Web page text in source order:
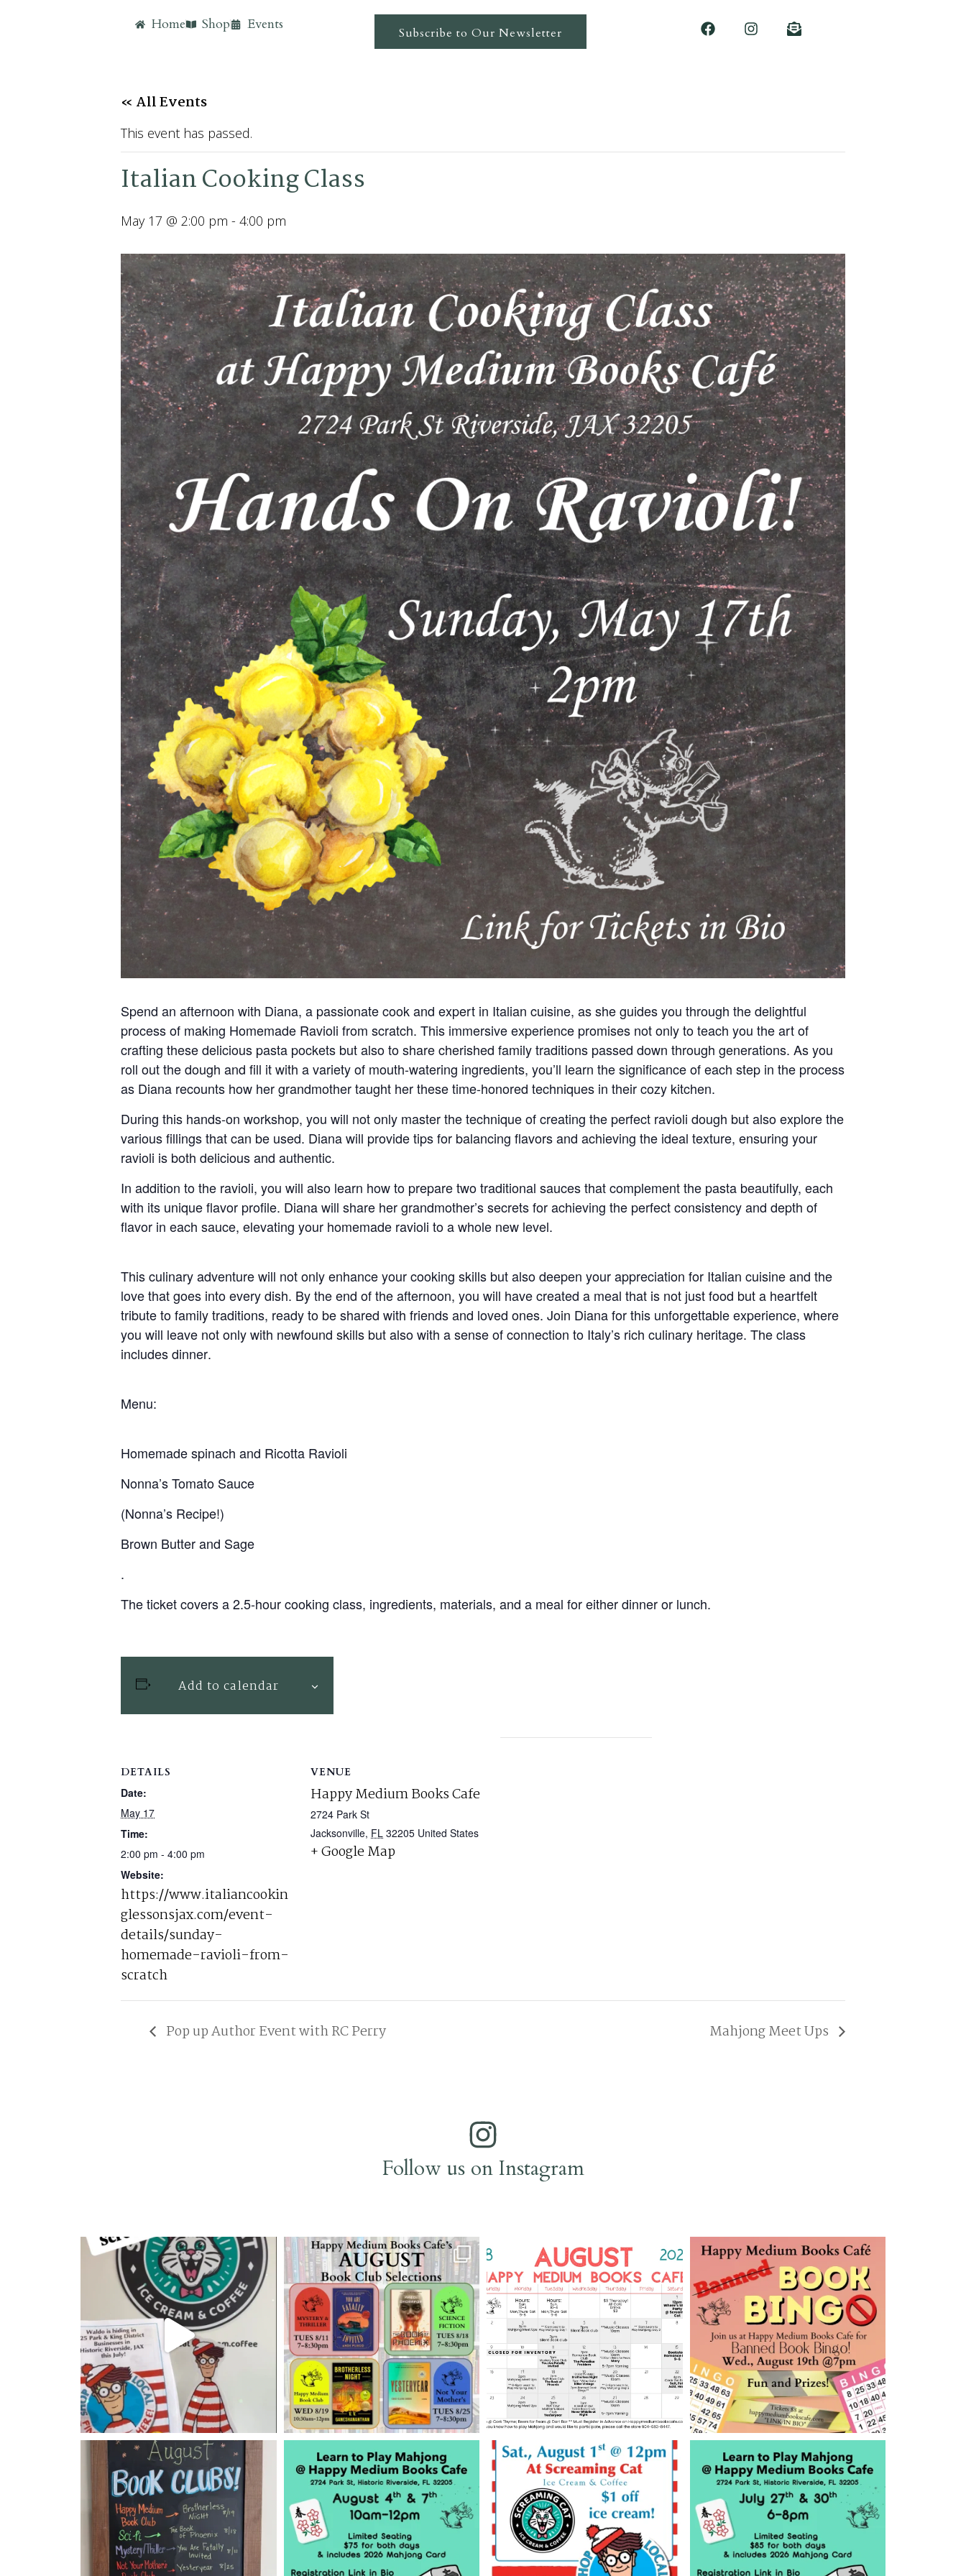
Home Shop Events Subscribe to Our Newsletter
« All Events
This event has passed.
Italian Cooking Class
May 17 @ 2:00 pm - 4:00 pm
Spend an afternoon with Diana, a passionate cook and expert in Italian cuisine, as she guides you through the delightful
process of making Homemade Ravioli from scratch. This immersive experience promises not only to teach you the art of
crafting these delicious pasta pockets but also to share cherished family traditions passed down through generations. As you
roll out the dough and fill it with a variety of mouth-watering ingredients, you’ll learn the significance of each step in the process
as Diana recounts how her grandmother taught her these time-honored techniques in their cozy kitchen.
During this hands-on workshop, you will not only master the technique of creating the perfect ravioli dough but also explore the
various fillings that can be used. Diana will provide tips for balancing flavors and achieving the ideal texture, ensuring your
ravioli is both delicious and authentic.
In addition to the ravioli, you will also learn how to preparetwo traditional saucesthat complement the pasta beautifully, each
with its unique flavor profile. Diana will share her grandmother’s secrets for achieving the perfect consistency and depth of
flavor in each sauce, elevating your homemade ravioli to a whole new level.
This culinary adventure will not only enhance your cooking skills but also deepen your appreciation for Italian cuisineand the
love that goes into every dish. By the end of the afternoon, you will have created a meal that is not just food but a heartfelt
tribute to family traditions, ready to be shared with friends and loved ones. Join Diana for this unforgettable experience, where
you will leave not only with newfound skills but also with a sense of connection to Italy’s rich culinary heritage. The class
includesdinner.
Menu:
Homemade spinach and Ricotta Ravioli
Nonna’s Tomato Sauce
(Nonna’s Recipe!)
Brown Butter and Sage
.
The ticket covers a 2.5-hour cooking class, ingredients, materials, and a meal for either dinner or lunch.
Add to calendar
DETAILS
Date:
May 17
Time:
2:00 pm - 4:00 pm
Website:
https://www.italiancookin
glessonsjax.com/event-
details/sunday-
homemade-ravioli-from-
scratch
VENUE
Happy Medium Books Cafe
2724 Park St
Jacksonville, FL 32205 United States
+ Google Map
Pop up Author Event with RC Perry Mahjong Meet Ups
Follow us on Instagram